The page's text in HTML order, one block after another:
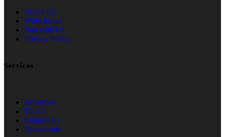
About Us
Write for us
Join with Us
Privacy Policy
Services
Advertise
Tip Us
Contact Us
Downloads